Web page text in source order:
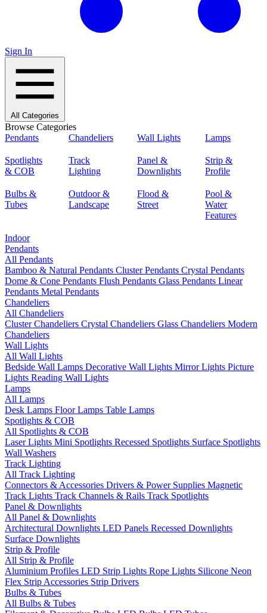
Sign In
All Categories
Browse Categories
Pendants
Chandeliers Wall Lights Lamps
Spotlights
& COB
Track
Lighting
Panel &
Downlights
Strip &
Profile
Bulbs &
Tubes
Outdoor &
Landscape
Flood &
Street
Pool &
Water
Features
Indoor
Pendants
All Pendants
Bamboo & Natural Pendants Cluster Pendants Crystal Pendants
Dome & Cone Pendants Flush Pendants Glass Pendants Linear
Pendants Metal Pendants
Chandeliers
All Chandeliers
Cluster Chandeliers Crystal Chandeliers Glass Chandeliers Modern
Chandeliers
Wall Lights
All Wall Lights
Bedside Wall Lamps Decorative Wall Lights Mirror Lights Picture
Lights Reading Wall Lights
Lamps
All Lamps
Desk Lamps Floor Lamps Table Lamps
Spotlights & COB
All Spotlights & COB
Laser Lights Mini Spotlights Recessed Spotlights Surface Spotlights
Wall Washers
Track Lighting
All Track Lighting
Connectors & Accessories Drivers & Power Supplies Magnetic
Track Lights Track Channels & Rails Track Spotlights
Panel & Downlights
All Panel & Downlights
Architectural Downlights LED Panels Recessed Downlights
Surface Downlights
Strip & Profile
All Strip & Profile
Aluminium Profiles LED Strip Lights Rope Lights Silicone Neon
Flex Strip Accessories Strip Drivers
Bulbs & Tubes
All Bulbs & Tubes